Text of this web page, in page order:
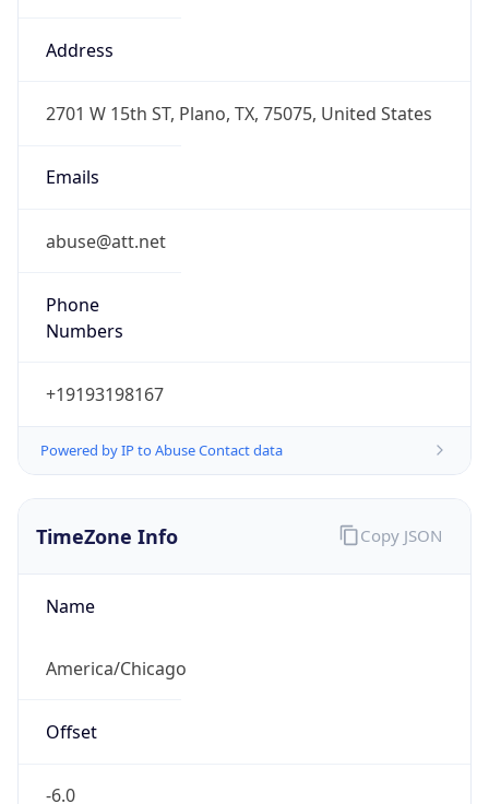
Address
2701 W 15th ST, Plano, TX, 75075, United States
Emails
abuse@att.net
Phone
Numbers
+19193198167
Powered by IP to Abuse Contact data
TimeZone Info
Name
America/Chicago
Offset
-6.0
Copy JSON